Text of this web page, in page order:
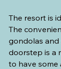
The resort is
The
gondolas
doorstep is a
to have some